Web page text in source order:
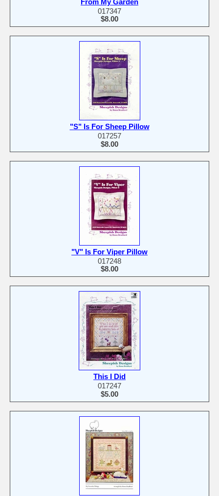
017347
$8.00
"S" Is For Sheep Pillow
017257
$8.00
"V" Is For Viper Pillow
017248
$8.00
This I Did
017247
$5.00